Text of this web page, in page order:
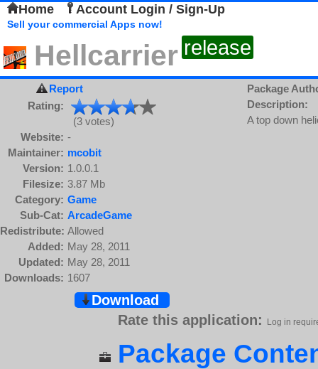
Home Account Login / Sign-Up
Sell your commercial Apps now!
Hellcarrier release
Report
Rating:
(3 votes)
Website: -
Maintainer: mcobit
Version: 1.0.0.1
Filesize: 3.87 Mb
Category: Game
Sub-Cat: ArcadeGame
Redistribute: Allowed
Added: May 28, 2011
Updated: May 28, 2011
Downloads: 1607
Package
Description:
A top down
Download
Rate this application:
Log in
Package